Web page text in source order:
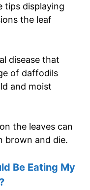
tips displaying
the leaf
disease that
of daffodils
and moist
the leaves can
brown and die.
Be Eating My